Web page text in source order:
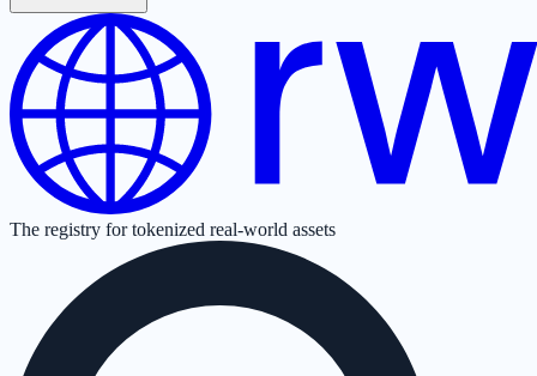
The registry for tokenized real-world assets